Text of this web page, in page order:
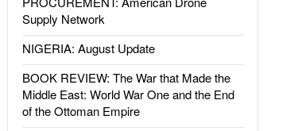
Supply Network
NIGERIA: August Update
BOOK REVIEW: The War that Made the
Middle East: World War One and the End
of the Ottoman Empire